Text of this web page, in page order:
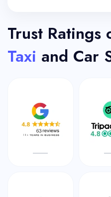
Trust Ratings
Taxi and Car